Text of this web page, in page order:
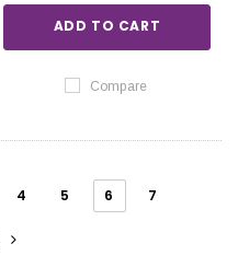
ADD TO CART
Compare
4 5 6 7